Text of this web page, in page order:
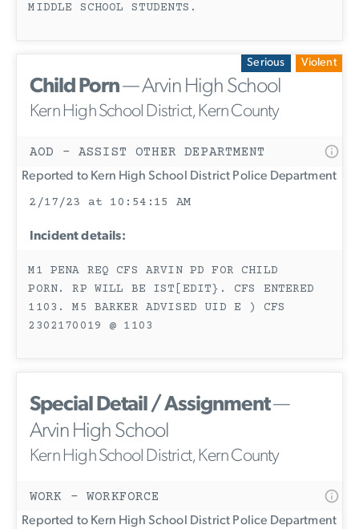
MIDDLE SCHOOL STUDENTS.
Serious Violent
Child Porn— Arvin High School
Kern High School District, Kern County
AOD - ASSIST OTHER DEPARTMENT
Reported to Kern High School District Police Department
2/17/23 at 10:54:15 AM
Incident details:
M1 PENA REQ CFS ARVIN PD FOR CHILD
PORN. RP WILL BE IST[EDIT}. CFS ENTERED
1103. M5 BARKER ADVISED UID E ) CFS
2302170019 @ 1103
Special Detail / Assignment—
Arvin High School
Kern High School District, Kern County
WORK - WORKFORCE
Reported to Kern High School District Police Department